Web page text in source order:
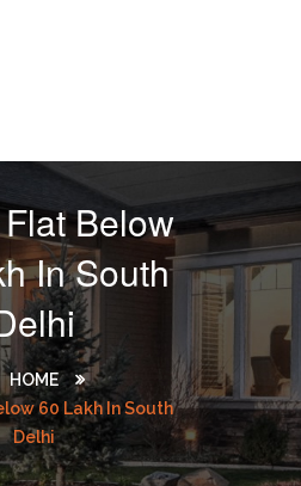
Below
In South
HOME
60 Lakh In South
Delhi